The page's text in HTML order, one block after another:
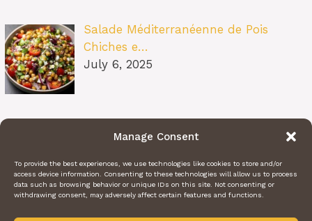
Manage Consent
To provide the best experiences, we use technologies like cookies to store and/or
access device information. Consenting to these technologies will allow us to process
data such as browsing behavior or unique IDs on this site. Not consenting or
withdrawing consent, may adversely affect certain features and functions.
Salade Méditerranéenne de Pois
Chiches e…
July 6, 2025
Pâtes au Soleil (burrata, tomates
July 6, 2025